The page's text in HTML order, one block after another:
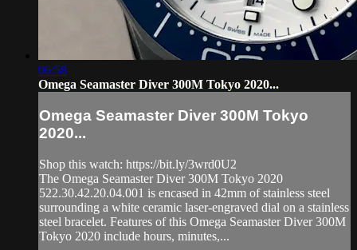
06:58
Omega Seamaster Diver 300M Tokyo 2020...
Omega Seamaster Diver 300M Tokyo
2020...
Shop this watch: https://bit.ly/3wrd0U2
The Omega Seamaster Diver 300M Tokyo 2020
522.30.42.20.04.001 is encased in 42mm of stainless steel
surrounding a white ceramic laser-engraved dial on a stainless
steel bracelet. Features of this Omega Seamaster Diver 300M
Tokyo 2020 include hours, minutes,...